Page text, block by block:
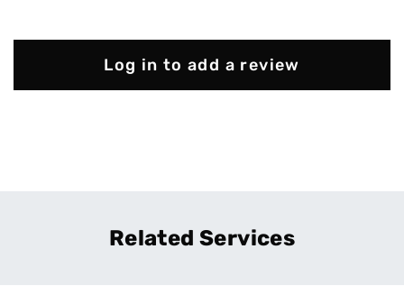
Log in to add a review
Related Services